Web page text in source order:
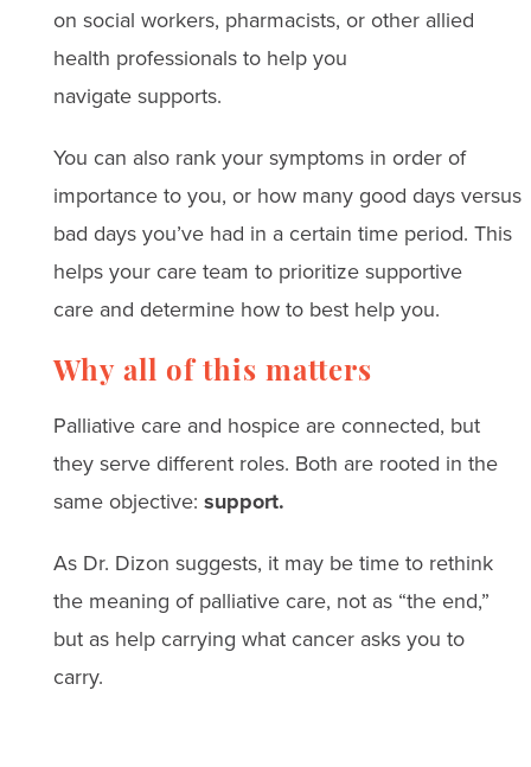
on social workers, pharmacists, or other allied
health professionals to help you
navigate supports.
You can also rank your symptoms in order of
importance to you, or how many good days versus
bad days you’ve had in a certain time period. This
helps your care team to prioritize supportive
care and determine how to best help you.
Why all of this matters
Palliative care and hospice are connected, but
they serve different roles. Both are rooted in the
same objective: support.
As Dr. Dizon suggests, it may be time to rethink
the meaning of palliative care, not as “the end,”
but as help carrying what cancer asks you to
carry.